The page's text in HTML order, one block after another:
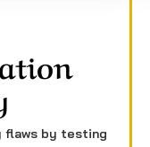
flaws by testing